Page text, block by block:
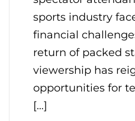
sports industry
financial
return of packed
viewership has
opportunities for
[…]